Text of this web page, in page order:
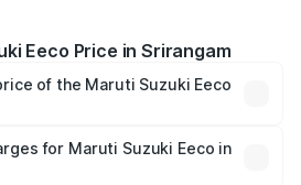
Eeco Price in Srirangam
of the Maruti Suzuki Eeco
On-road prices vary across
fees, insurance, and other
for Maruti Suzuki Eeco in